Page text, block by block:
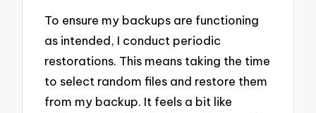
To ensure my backups are functioning
as intended, I conduct periodic
restorations. This means taking the time
to select random files and restore them
from my backup. It feels a bit like